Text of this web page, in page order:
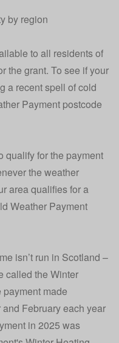
by region
to all residents of
the grant. To see if your
a recent spell of cold
Payment postcode
qualify for the payment
the weather
area qualifies for a
Weather Payment
isn’t run in Scotland –
called the Winter
made
February each year
in 2025 was